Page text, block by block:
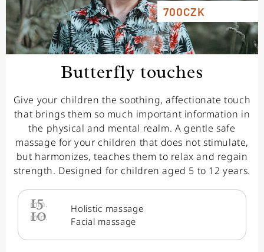
700CZK
Butterfly touches
Give your children the soothing, affectionate touch
that brings them so much important information in
the physical and mental realm. A gentle safe
massage for your children that does not stimulate,
but harmonizes, teaches them to relax and regain
strength. Designed for children aged 5 to 12 years.
15
min. Holistic massage
10
min. Facial massage